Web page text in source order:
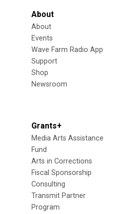
About
About
Events
Wave Farm Radio App
Support
Shop
Newsroom
Grants+
Media Arts Assistance
Fund
Arts in Corrections
Fiscal Sponsorship
Consulting
Transmit Partner
Program